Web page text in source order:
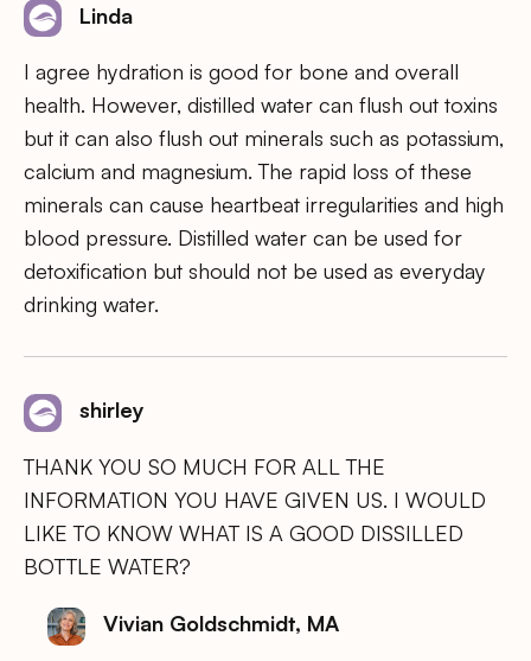
Linda
I agree hydration is good for bone and overall
health. However, distilled water can flush out toxins
but it can also flush out minerals such as potassium,
calcium and magnesium. The rapid loss of these
minerals can cause heartbeat irregularities and high
blood pressure. Distilled water can be used for
detoxification but should not be used as everyday
drinking water.
shirley
THANK YOU SO MUCH FOR ALL THE
INFORMATION YOU HAVE GIVEN US. I WOULD
LIKE TO KNOW WHAT IS A GOOD DISSILLED
BOTTLE WATER?
Vivian Goldschmidt, MA